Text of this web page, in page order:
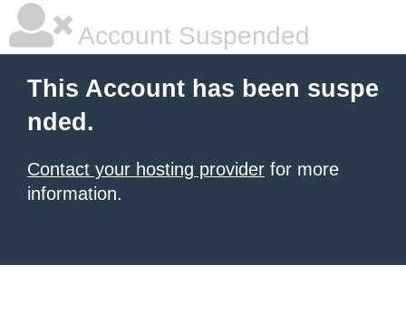
Account Suspended
This Account has been suspe
nded.
Contact your hosting provider for more
information.